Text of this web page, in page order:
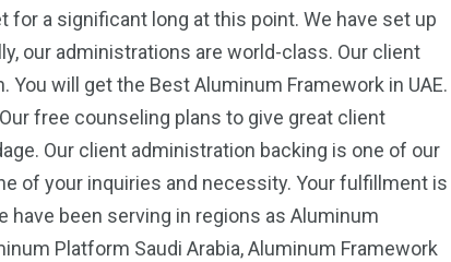
a significant long at this point. We have set up
our administrations are world-class. Our client
will get the Best Aluminum Framework in UAE.
free counseling plans to give great client
Our client administration backing is one of our
of your inquiries and necessity. Your fulfillment is
been serving in regions as Aluminum
Platform Saudi Arabia, Aluminum Framework